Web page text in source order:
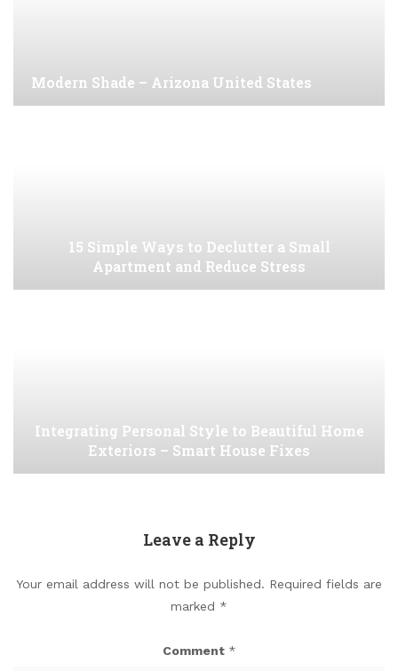
Modern Shade – Arizona United States
15 Simple Ways to Declutter a Small
Apartment and Reduce Stress
Integrating Personal Style to Beautiful Home
Exteriors – Smart House Fixes
Leave a Reply
Your email address will not be published. Required fields are
marked *
Comment *